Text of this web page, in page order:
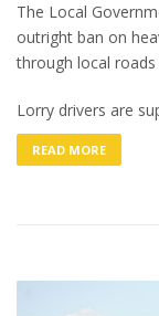
The Local
outright ban on
through local
Lorry drivers are
READ MORE